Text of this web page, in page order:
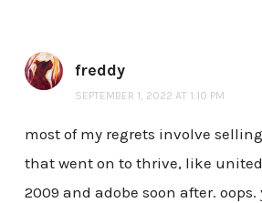
freddy
SEPTEMBER 1, 2022 AT 1:10 PM
most of my regrets involve
that went on to thrive, like
2009 and adobe soon after.